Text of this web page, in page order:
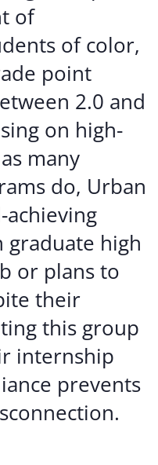
of
of color,
point
2.0 and
on high-
many
do, Urban
achieving
high
or plans to
their
this group
internship
prevents